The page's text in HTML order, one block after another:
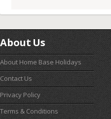
About Us
About Home Base Holidays
Contact Us
Privacy Policy
Terms & Conditions